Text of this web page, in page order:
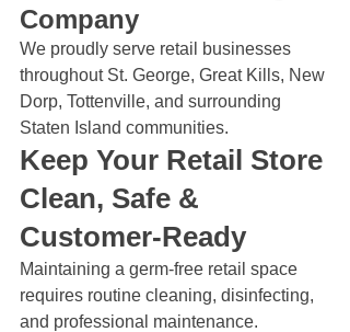
Company
We proudly serve retail businesses
throughout St. George, Great Kills, New
Dorp, Tottenville, and surrounding
Staten Island communities.
Keep Your Retail Store
Clean, Safe &
Customer-Ready
Maintaining a germ-free retail space
requires routine cleaning, disinfecting,
and professional maintenance.